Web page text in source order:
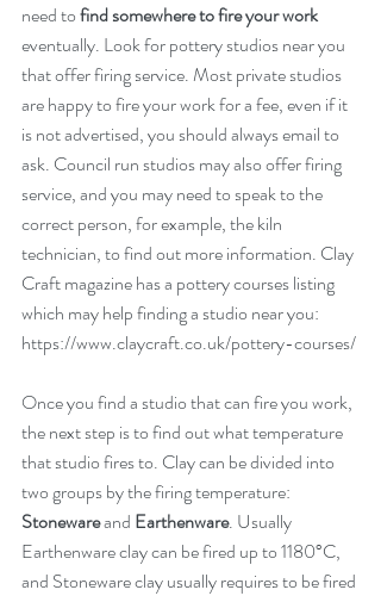
need to find somewhere to fire your work
eventually. Look for pottery studios near you
that offer firing service. Most private studios
are happy to fire your work for a fee, even if it
is not advertised, you should always email to
ask. Council run studios may also offer firing
service, and you may need to speak to the
correct person, for example, the kiln
technician, to find out more information. Clay
Craft magazine has a pottery courses listing
which may help finding a studio near you:
https://www.claycraft.co.uk/pottery-courses/
Once you find a studio that can fire you work,
the next step is to find out what temperature
that studio fires to. Clay can be divided into
two groups by the firing temperature:
Stoneware and Earthenware. Usually
Earthenware clay can be fired up to 1180°C,
and Stoneware clay usually requires to be fired